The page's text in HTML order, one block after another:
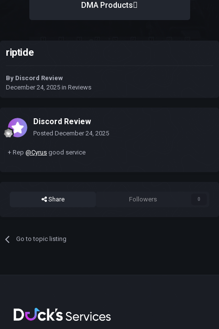
DMA Products
riptide
By Discord Review
December 24, 2025 in Reviews
Discord Review
Posted December 24, 2025
+ Rep @Cyrus good service
Share Followers 0
Go to topic listing